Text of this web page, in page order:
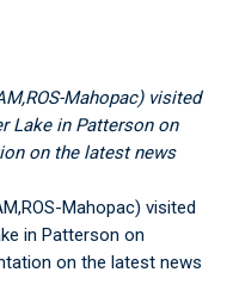
Mahopac) visited
Lake in Patterson on
on the latest news
Mahopac) visited
in Patterson on
on the latest news